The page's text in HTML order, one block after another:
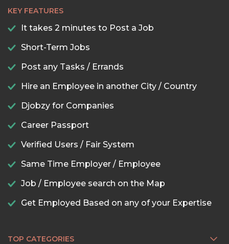
KEY FEATURES
It takes 2 minutes to Post a Job
Short-Term Jobs
Post any Tasks / Errands
Hire an Employee in another City / Country
Djobzy for Companies
Career Passport
Verified Users / Fair System
Same Time Employer / Employee
Job / Employee search on the Map
Get Employed Based on any of your Expertise
TOP CATEGORIES